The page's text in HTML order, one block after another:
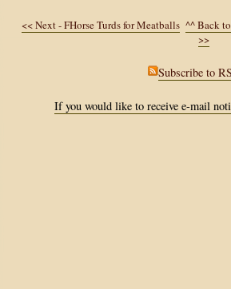
<< Next - FHorse Turds for Meatballs ^^ Back
>>
Subscribe to
If you would like to receive e-mail